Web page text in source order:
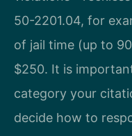
50-2201.04, for
of jail time (up to
$250. It is
category your
decide how to